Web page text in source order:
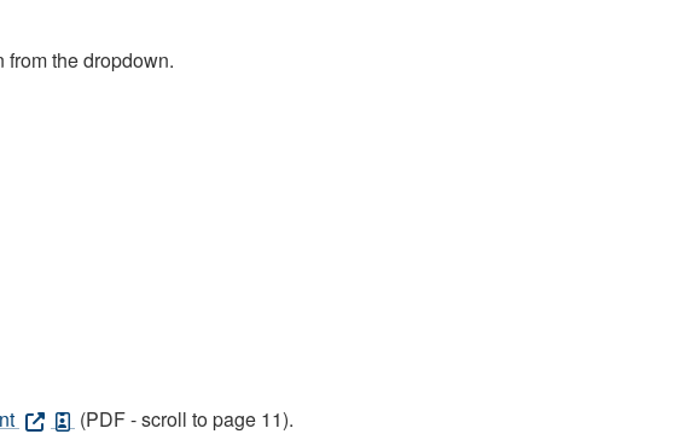
the dropdown.
(PDF - scroll to page 11).